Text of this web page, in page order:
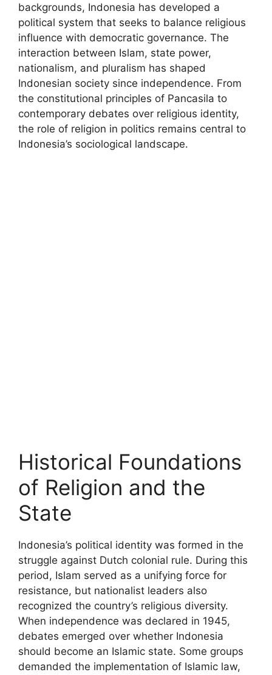
backgrounds, Indonesia has developed a
political system that seeks to balance religious
influence with democratic governance. The
interaction between Islam, state power,
nationalism, and pluralism has shaped
Indonesian society since independence. From
the constitutional principles of Pancasila to
contemporary debates over religious identity,
the role of religion in politics remains central to
Indonesia’s sociological landscape.
Historical Foundations
of Religion and the
State
Indonesia’s political identity was formed in the
struggle against Dutch colonial rule. During this
period, Islam served as a unifying force for
resistance, but nationalist leaders also
recognized the country’s religious diversity.
When independence was declared in 1945,
debates emerged over whether Indonesia
should become an Islamic state. Some groups
demanded the implementation of Islamic law,